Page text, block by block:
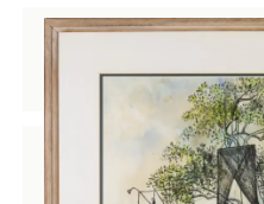
Margaret
Two girls
Joy